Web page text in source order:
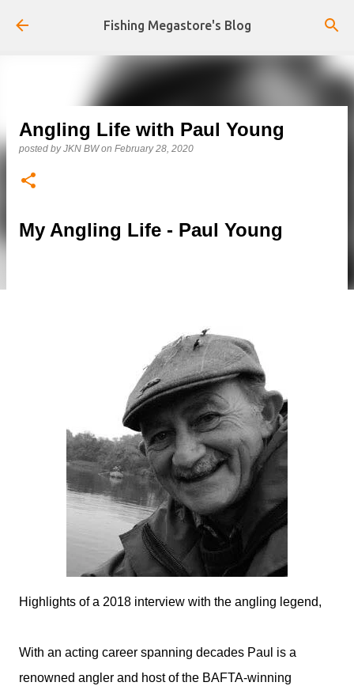
Skip to main content
Fishing Megastore's Blog
Angling Life with Paul Young
posted byJKN BW on February 28, 2020
My Angling Life - Paul Young
Highlights of a 2018 interview with the angling legend,
With an acting career spanning decades Paul is a
renowned angler and host of the BAFTA-winning